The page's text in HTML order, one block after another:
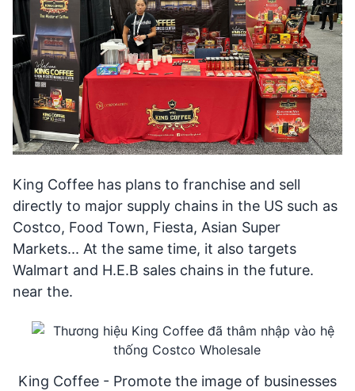
King Coffee has plans to franchise and sell
directly to major supply chains in the US such as
Costco, Food Town, Fiesta, Asian Super
Markets... At the same time, it also targets
Walmart and H.E.B sales chains in the future.
near the.
King Coffee - Promote the image of businesses